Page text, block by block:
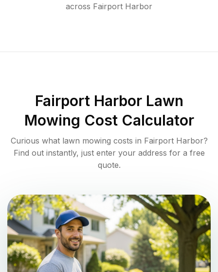
across Fairport Harbor
Fairport HarborLawn
Mowing Cost Calculator
Curious what lawn mowing costs in Fairport Harbor?
Find out instantly, just enter your address for a free
quote.